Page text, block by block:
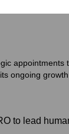
ongoing
to lead